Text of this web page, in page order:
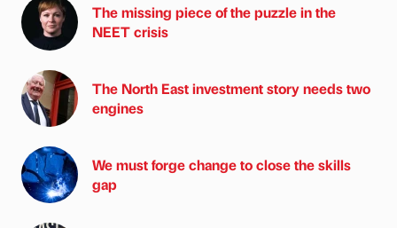
The missing piece of the puzzle in the
NEET crisis
The North East investment story needs two
engines
We must forge change to close the skills
gap